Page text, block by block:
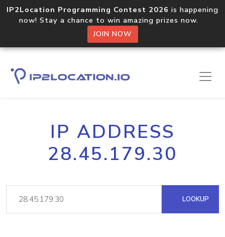
IP2Location Programming Contest 2026 is happening
now! Stay a chance to win amazing prizes now.
JOIN NOW
IP ADDRESS
28.45.179.30
LOOKUP